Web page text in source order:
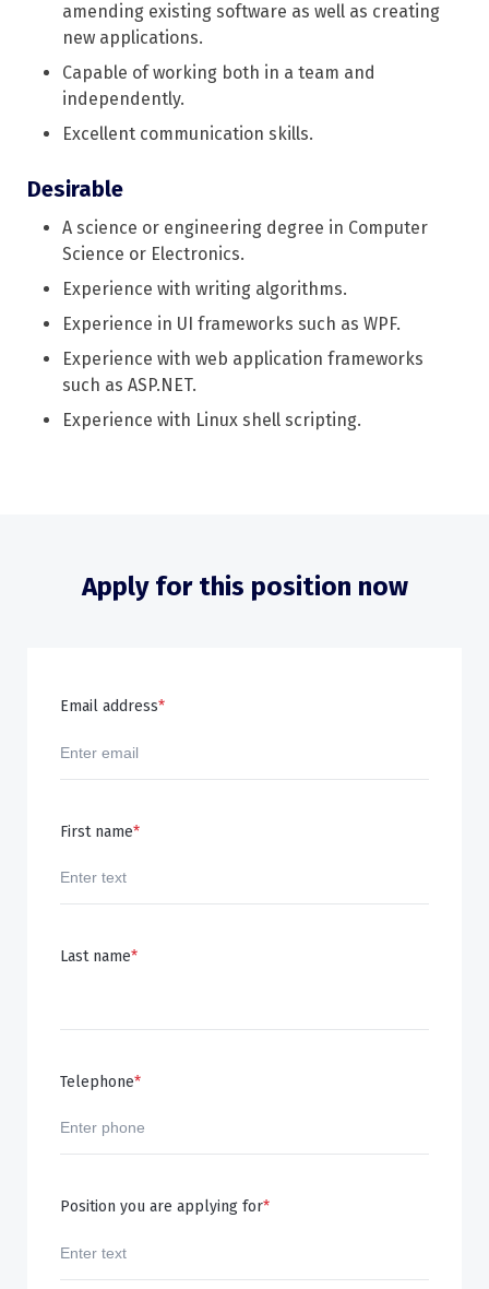
amending existing software as well as creating
new applications.
Capable of working both in a team and
independently.
Excellent communication skills.
Desirable
A science or engineering degree in Computer
Science or Electronics.
Experience with writing algorithms.
Experience in UI frameworks such as WPF.
Experience with web application frameworks
such as ASP.NET.
Experience with Linux shell scripting.
Apply for this position now
Email address*
First name*
Last name*
Telephone*
Position you are applying for*